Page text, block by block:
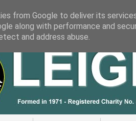
from Google to deliver its
along with performance and
and address abuse.